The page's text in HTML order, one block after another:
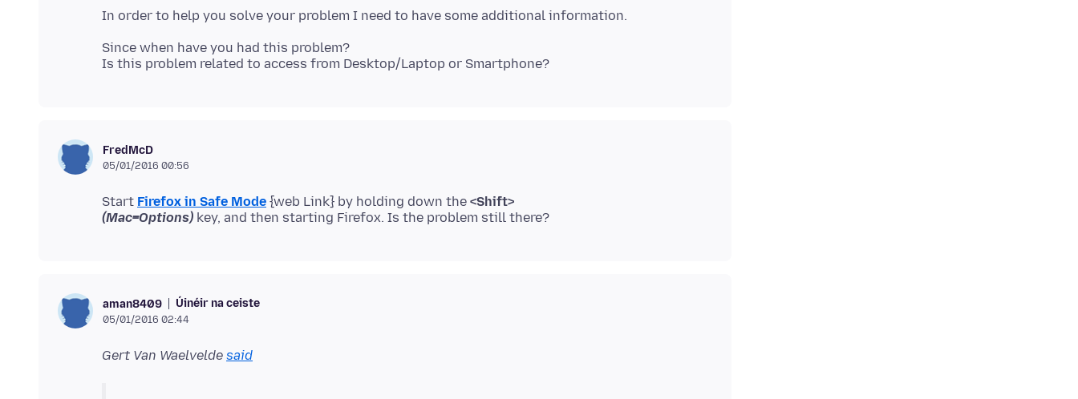
Since when have you had this problem?
FredMcD
05/01/2016 00:56
Start Firefox in Safe Mode {web Link} by holding down the <Shift>
(Mac=Options)
aman8409 Úinéir na ceiste
05/01/2016 02:44
Gert Van Waelvelde said